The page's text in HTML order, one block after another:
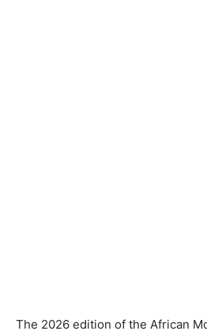
The 2026 edition of the African